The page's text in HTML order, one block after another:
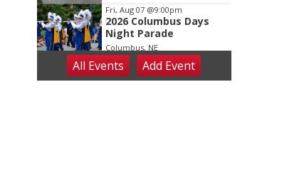
Fri, Aug 07 @9:00pm
2026 Columbus Days
Night Parade
Columbus, NE
Sat, Aug 08@8:00am
Planning Commission
All Events Add Event